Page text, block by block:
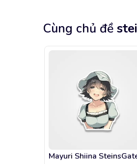
Cùng chủ đề
Mayuri Shiina